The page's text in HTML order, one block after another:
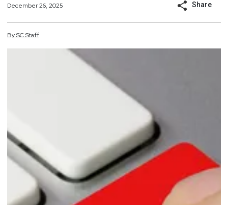
December 26, 2025 Share
BySCStaff